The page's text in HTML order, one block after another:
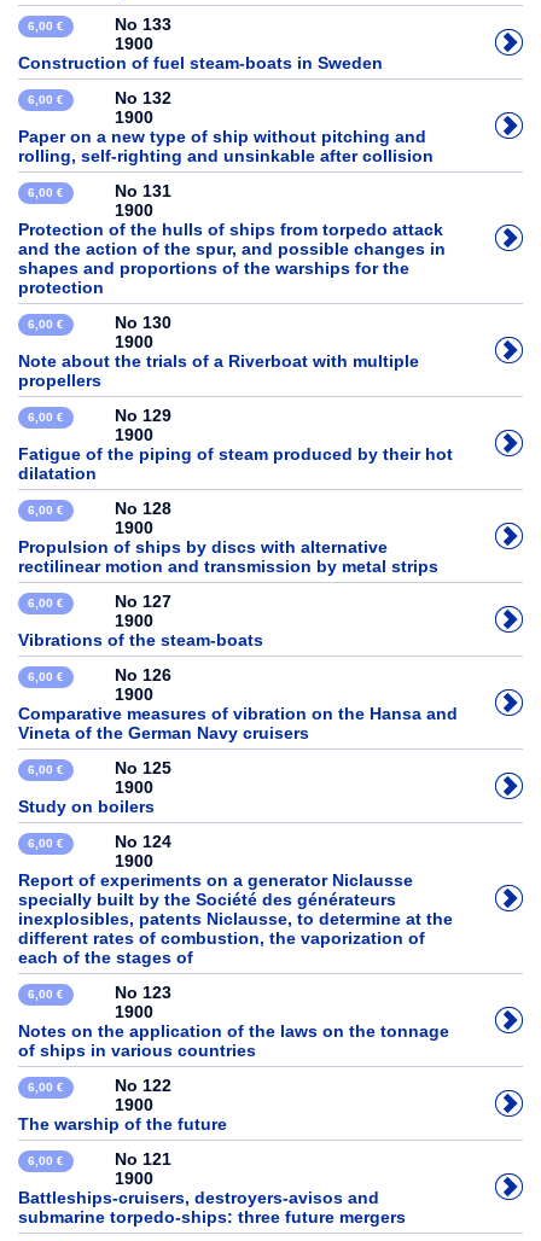
6,00 €
No 133
1900
Construction of fuel steam-boats in Sweden
6,00 €
No 132
1900
Paper on a new type of ship without pitching and
rolling, self-righting and unsinkable after collision
6,00 €
No 131
1900
Protection of the hulls of ships from torpedo attack
and the action of the spur, and possible changes in
shapes and proportions of the warships for the
protection
6,00 €
No 130
1900
Note about the trials of a Riverboat with multiple
propellers
6,00 €
No 129
1900
Fatigue of the piping of steam produced by their hot
dilatation
6,00 €
No 128
1900
Propulsion of ships by discs with alternative
rectilinear motion and transmission by metal strips
6,00 €
No 127
1900
Vibrations of the steam-boats
6,00 €
No 126
1900
Comparative measures of vibration on the Hansa and
Vineta of the German Navy cruisers
6,00 €
No 125
1900
Study on boilers
6,00 €
No 124
1900
Report of experiments on a generator Niclausse
specially built by the Société des générateurs
inexplosibles, patents Niclausse, to determine at the
different rates of combustion, the vaporization of
each of the stages of
6,00 €
No 123
1900
Notes on the application of the laws on the tonnage
of ships in various countries
6,00 €
No 122
1900
The warship of the future
6,00 €
No 121
1900
Battleships-cruisers, destroyers-avisos and
submarine torpedo-ships: three future mergers